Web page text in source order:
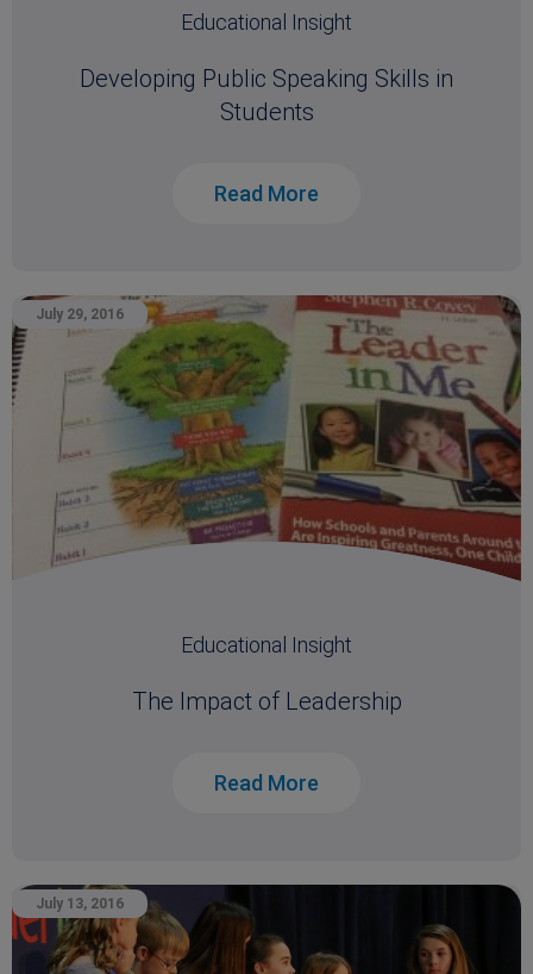
Educational Insight
Developing Public Speaking Skills in
Students
Read More
July 29, 2016
Educational Insight
The Impact of Leadership
Read More
July 13, 2016